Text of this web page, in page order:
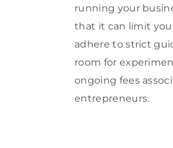
running your
that it can limit
adhere to strict
room for
ongoing fees
entrepreneurs.